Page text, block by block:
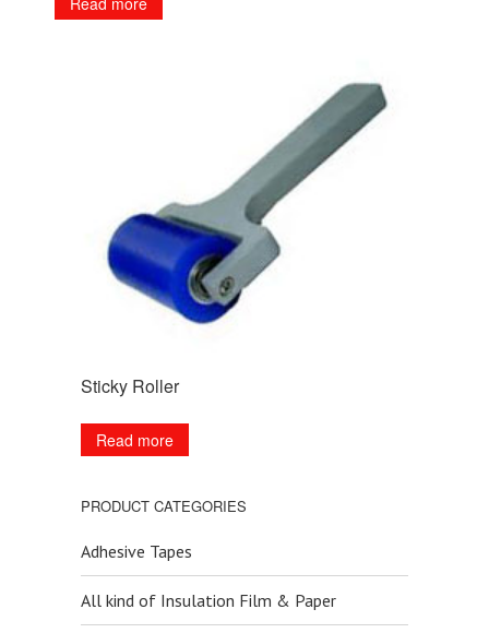
Sticky Roller
Read more
PRODUCT CATEGORIES
Adhesive Tapes
All kind of Insulation Film & Paper